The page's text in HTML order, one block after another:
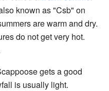
known as "Csb" on
are warm and dry.
do not get very hot.
gets a good
is usually light.